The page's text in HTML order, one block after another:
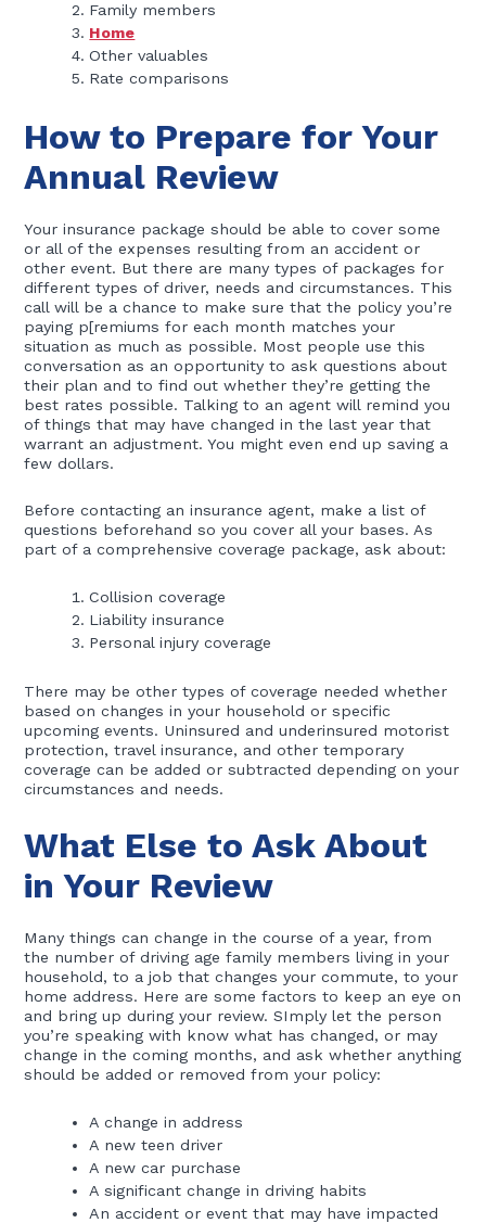
Family members
Home
Other valuables
Rate comparisons
How to Prepare for Your
Annual Review
Your insurance package should be able to cover some
or all of the expenses resulting from an accident or
other event. But there are many types of packages for
different types of driver, needs and circumstances. This
call will be a chance to make sure that the policy you’re
paying p[remiums for each month matches your
situation as much as possible. Most people use this
conversation as an opportunity to ask questions about
their plan and to find out whether they’re getting the
best rates possible. Talking to an agent will remind you
of things that may have changed in the last year that
warrant an adjustment. You might even end up saving a
few dollars.
Before contacting an insurance agent, make a list of
questions beforehand so you cover all your bases. As
part of a comprehensive coverage package, ask about:
Collision coverage
Liability insurance
Personal injury coverage
There may be other types of coverage needed whether
based on changes in your household or specific
upcoming events. Uninsured and underinsured motorist
protection, travel insurance, and other temporary
coverage can be added or subtracted depending on your
circumstances and needs.
What Else to Ask About
in Your Review
Many things can change in the course of a year, from
the number of driving age family members living in your
household, to a job that changes your commute, to your
home address. Here are some factors to keep an eye on
and bring up during your review. SImply let the person
you’re speaking with know what has changed, or may
change in the coming months, and ask whether anything
should be added or removed from your policy:
A change in address
A new teen driver
A new car purchase
A significant change in driving habits
An accident or event that may have impacted